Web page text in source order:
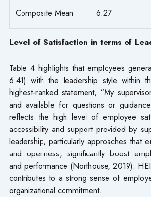
Composite Mean 6.27
Level of Satisfaction in terms of
Table 4 highlights that employees
6.41) with the leadership style within
highest-ranked statement, “My
and available for questions or
reflects the high level of employee
accessibility and support provided by
leadership, particularly approaches that
and openness, significantly boost
and performance (Northouse, 2019).
contributes to a strong sense of
organizational commitment.